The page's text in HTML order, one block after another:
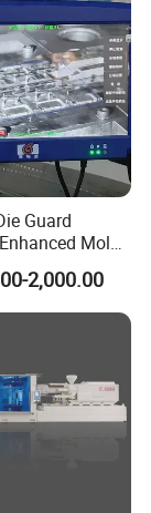
Guard
Mold
2,000.00